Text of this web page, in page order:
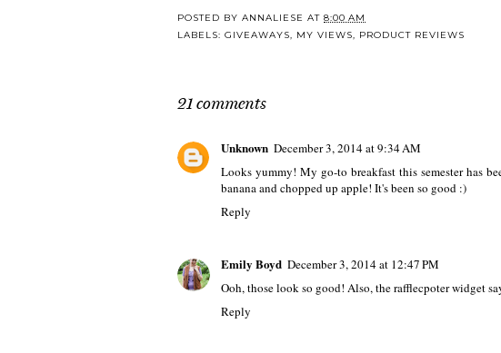
POSTED BY ANNALIESE AT 8:00 AM
LABELS: GIVEAWAYS, MY VIEWS, PRODUCT REVIEWS
21 comments
Unknown December 3, 2014 at 9:34 AM
Looks yummy! My go-to breakfast this semester has
banana and chopped up apple! It's been so good :)
Reply
Emily Boyd December 3, 2014 at 12:47 PM
Ooh, those look so good! Also, the rafflecpoter widget
Reply